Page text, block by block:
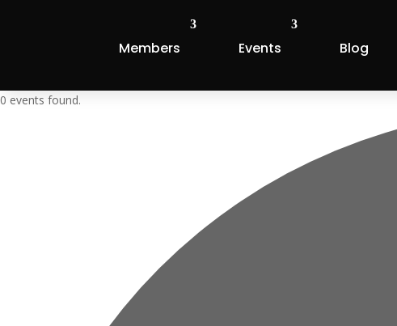
Members Events Blog
0 events found.